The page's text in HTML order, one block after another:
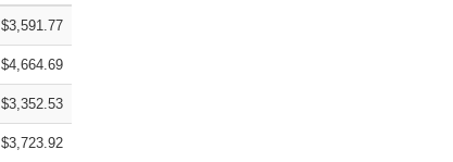
$3,591.77
$4,664.69
$3,352.53
$3,723.92